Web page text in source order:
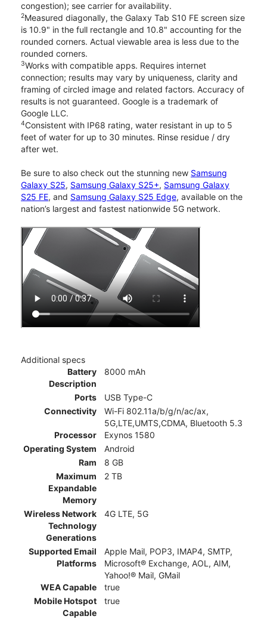
congestion); see carrier for availability.
2Measured diagonally, the Galaxy Tab S10 FE screen size
is 10.9" in the full rectangle and 10.8" accounting for the
rounded corners. Actual viewable area is less due to the
rounded corners.
3Works with compatible apps. Requires internet
connection; results may vary by uniqueness, clarity and
framing of circled image and related factors. Accuracy of
results is not guaranteed. Google is a trademark of
Google LLC.
4Consistent with IP68 rating, water resistant in up to 5
feet of water for up to 30 minutes. Rinse residue / dry
after wet.
Be sure to also check out the stunning new Samsung
Galaxy S25, Samsung Galaxy S25+, Samsung Galaxy
S25 FE, and Samsung Galaxy S25 Edge, available on the
nation’s largest and fastest nationwide 5G network.
Additional specs
Battery
Description
8000 mAh
Ports
USB Type-C
Connectivity
Wi-Fi 802.11a/b/g/n/ac/ax,
5G,LTE,UMTS,CDMA, Bluetooth 5.3
Processor
Exynos 1580
Operating System
Android
Ram
8 GB
Maximum
Expandable
Memory
2 TB
Wireless Network
Technology
Generations
4G LTE, 5G
Supported Email
Platforms
Apple Mail, POP3, IMAP4, SMTP,
Microsoft® Exchange, AOL, AIM,
Yahoo!® Mail, GMail
WEA Capable
true
Mobile Hotspot
Capable
true